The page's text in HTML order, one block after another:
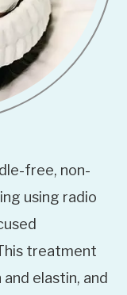
free, non-
using radio
treatment
elastin, and